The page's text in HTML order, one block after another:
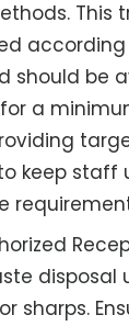
This
according
should be
a
keep staff
disposal
sharps.